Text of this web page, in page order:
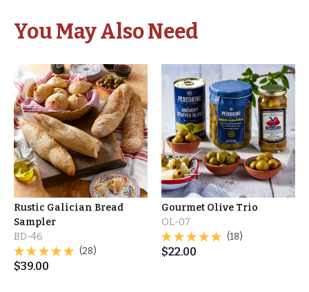
You May Also Need
Rustic Galician Bread
Sampler
BD-46
(28)
$39.00
Gourmet Olive Trio
OL-07
(18)
$22.00